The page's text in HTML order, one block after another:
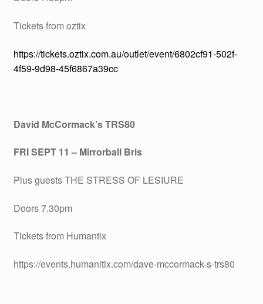
Tickets from oztix
https://tickets.oztix.com.au/outlet/event/6802cf91-502f-
4f59-9d98-45f6867a39cc
David McCormack’s TRS80
FRI SEPT 11 – Mirrorball Bris
Plus guests THE STRESS OF LESIURE
Doors 7.30pm
Tickets from Humantix
https://events.humanitix.com/dave-mccormack-s-trs80